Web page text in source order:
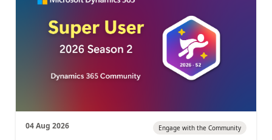
04 Aug 2026 Engage with the Community